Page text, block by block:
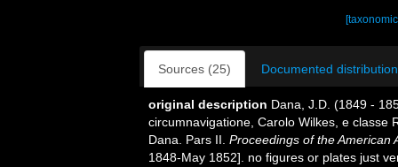
Sources (25) Documented
original description Dana, J.D. (1849 -
circumnavigatione, Carolo Wilkes, e classe
Dana. Pars II. Proceedings of the American
1848-May 1852]. no figures or plates just